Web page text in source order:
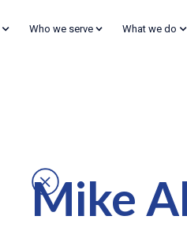
Who we serve What we do
Mike